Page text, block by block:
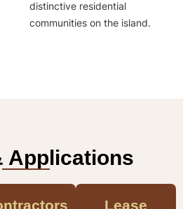
distinctive residential
communities on the island.
Applications
Lease